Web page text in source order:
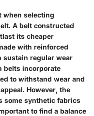
when selecting
A belt constructed
its cheaper
with reinforced
sustain regular wear
belts incorporate
to withstand wear and
However, the
some synthetic fabrics
to find a balance